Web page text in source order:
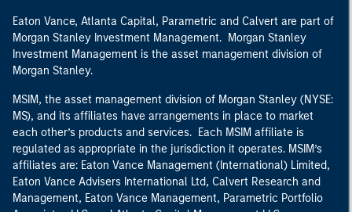
Eaton Vance, Atlanta Capital, Parametric and Calvert are part of
Morgan Stanley Investment Management. Morgan Stanley
Investment Management is the asset management division of
Morgan Stanley.
MSIM, the asset management division of Morgan Stanley (NYSE:
MS), and its affiliates have arrangements in place to market
each other’s products and services. Each MSIM affiliate is
regulated as appropriate in the jurisdiction it operates. MSIM’s
affiliates are: Eaton Vance Management (International) Limited,
Eaton Vance Advisers International Ltd, Calvert Research and
Management, Eaton Vance Management, Parametric Portfolio